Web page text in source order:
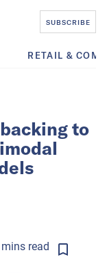
SUBSCRIBE
RETAIL &
to
mins read